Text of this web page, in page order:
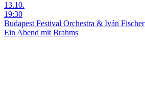
13.10.
19:30
Budapest Festival Orchestra & Iván Fischer
Ein Abend mit Brahms